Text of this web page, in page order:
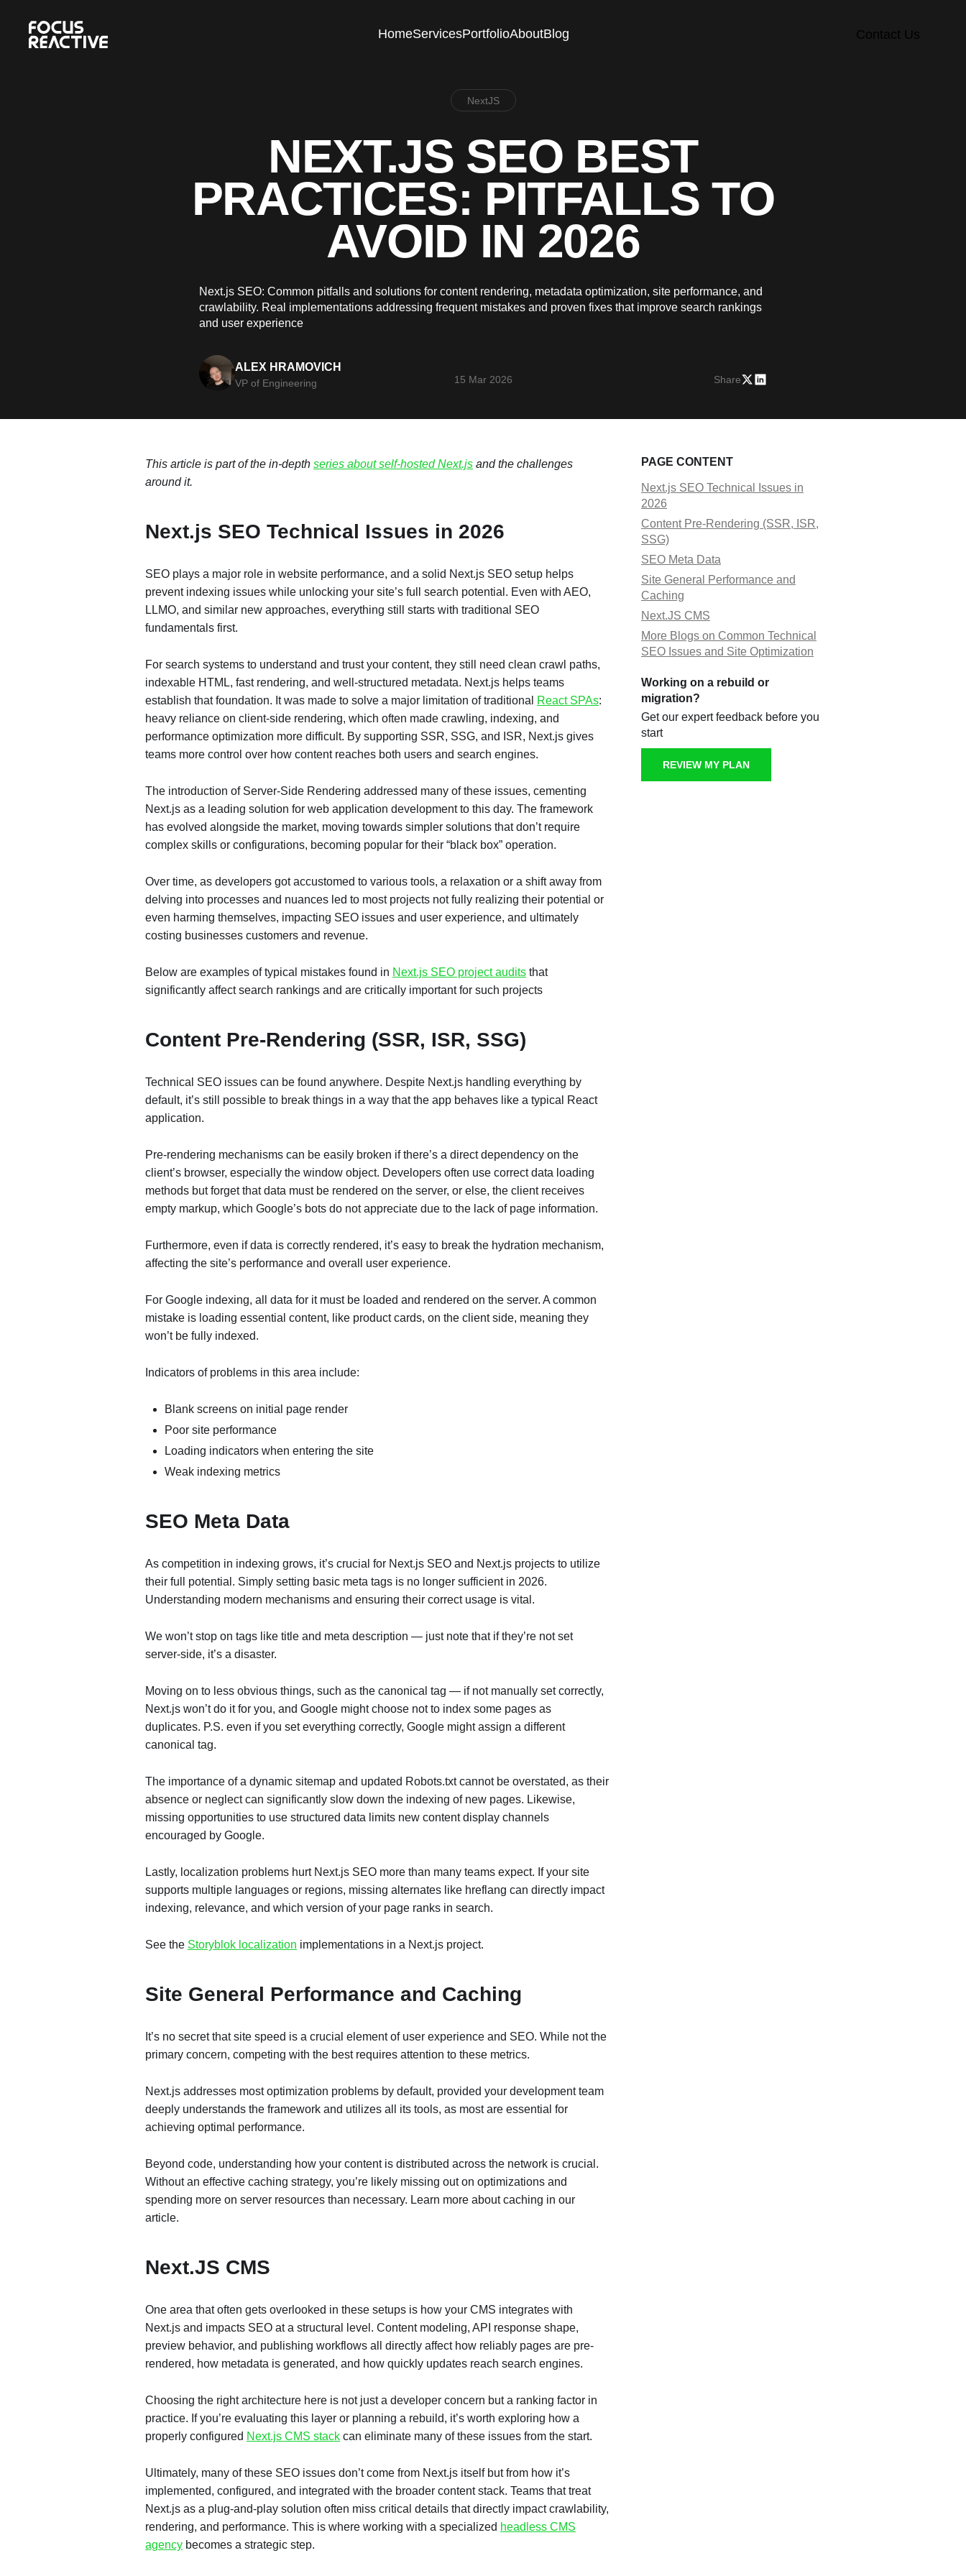
HomeServicesPortfolioAboutBlog Contact Us
NextJS
NEXT.JS SEO BEST
PRACTICES: PITFALLS TO
AVOID IN 2026
Next.js SEO: Common pitfalls and solutions for content rendering, metadata optimization, site performance, and
crawlability. Real implementations addressing frequent mistakes and proven fixes that improve search rankings
and user experience
ALEX HRAMOVICH
VP of Engineering 15 Mar 2026 Share
This article is part of the in-depth series about self-hosted Next.js and the challenges
around it.
Next.js SEO Technical Issues in 2026
SEO plays a major role in website performance, and a solid Next.js SEO setup helps
prevent indexing issues while unlocking your site’s full search potential. Even with AEO,
LLMO, and similar new approaches, everything still starts with traditional SEO
fundamentals first.
For search systems to understand and trust your content, they still need clean crawl paths,
indexable HTML, fast rendering, and well-structured metadata. Next.js helps teams
establish that foundation. It was made to solve a major limitation of traditional
React SPAs:
heavy reliance on client-side rendering, which often made crawling, indexing, and
performance optimization more difficult. By supporting SSR, SSG, and ISR, Next.js gives
teams more control over how content reaches both users and search engines.
The introduction of Server-Side Rendering addressed many of these issues, cementing
Next.js as a leading solution for web application development to this day. The framework
has evolved alongside the market, moving towards simpler solutions that don’t require
complex skills or configurations, becoming popular for their “black box” operation.
Over time, as developers got accustomed to various tools, a relaxation or a shift away from
delving into processes and nuances led to most projects not fully realizing their potential or
even harming themselves, impacting SEO issues and user experience, and ultimately
costing businesses customers and revenue.
Below are examples of typical mistakes found in Next.js SEO project audits that
significantly affect search rankings and are critically important for such projects
Content Pre-Rendering (SSR, ISR, SSG)
Technical SEO issues can be found anywhere. Despite Next.js handling everything by
default, it’s still possible to break things in a way that the app behaves like a typical React
application.
Pre-rendering mechanisms can be easily broken if there’s a direct dependency on the
client’s browser, especially the window object. Developers often use correct data loading
methods but forget that data must be rendered on the server, or else, the client receives
empty markup, which Google’s bots do not appreciate due to the lack of page information.
Furthermore, even if data is correctly rendered, it’s easy to break the hydration mechanism,
affecting the site’s performance and overall user experience.
For Google indexing, all data for it must be loaded and rendered on the server. A common
mistake is loading essential content, like product cards, on the client side, meaning they
won’t be fully indexed.
Indicators of problems in this area include:
Blank screens on initial page render
Poor site performance
Loading indicators when entering the site
Weak indexing metrics
SEO Meta Data
As competition in indexing grows, it’s crucial for Next.js SEO and Next.js projects to utilize
their full potential. Simply setting basic meta tags is no longer sufficient in 2026.
Understanding modern mechanisms and ensuring their correct usage is vital.
We won’t stop on tags like title and meta description — just note that if they’re not set
server-side, it’s a disaster.
Moving on to less obvious things, such as the canonical tag — if not manually set correctly,
Next.js won’t do it for you, and Google might choose not to index some pages as
duplicates. P.S. even if you set everything correctly, Google might assign a different
canonical tag.
The importance of a dynamic sitemap and updated Robots.txt cannot be overstated, as their
absence or neglect can significantly slow down the indexing of new pages. Likewise,
missing opportunities to use structured data limits new content display channels
encouraged by Google.
Lastly, localization problems hurt Next.js SEO more than many teams expect. If your site
supports multiple languages or regions, missing alternates like hreflang can directly impact
indexing, relevance, and which version of your page ranks in search.
See the Storyblok localization implementations in a Next.js project.
Site General Performance and Caching
It’s no secret that site speed is a crucial element of user experience and SEO. While not the
primary concern, competing with the best requires attention to these metrics.
Next.js addresses most optimization problems by default, provided your development team
deeply understands the framework and utilizes all its tools, as most are essential for
achieving optimal performance.
Beyond code, understanding how your content is distributed across the network is crucial.
Without an effective caching strategy, you’re likely missing out on optimizations and
spending more on server resources than necessary. Learn more about caching in our
article.
Next.JS CMS
One area that often gets overlooked in these setups is how your CMS integrates with
Next.js and impacts SEO at a structural level. Content modeling, API response shape,
preview behavior, and publishing workflows all directly affect how reliably pages are pre-
rendered, how metadata is generated, and how quickly updates reach search engines.
Choosing the right architecture here is not just a developer concern but a ranking factor in
practice. If you’re evaluating this layer or planning a rebuild, it’s worth exploring how a
properly configured Next.js CMS stack can eliminate many of these issues from the start.
Ultimately, many of these SEO issues don’t come from Next.js itself but from how it’s
implemented, configured, and integrated with the broader content stack. Teams that treat
Next.js as a plug-and-play solution often miss critical details that directly impact crawlability,
rendering, and performance. This is where working with a specialized headless CMS
agency becomes a strategic step.
PAGE CONTENT
Next.js SEO Technical Issues in
2026
Content Pre-Rendering (SSR, ISR,
SSG)
SEO Meta Data
Site General Performance and
Caching
Next.JS CMS
More Blogs on Common Technical
SEO Issues and Site Optimization
Working on a rebuild or
migration?
Get our expert feedback before you
start
REVIEW MY PLAN